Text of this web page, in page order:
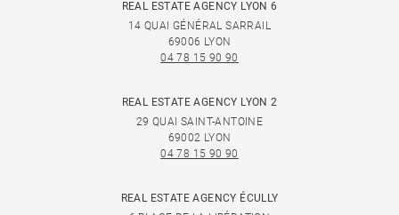
REAL ESTATE AGENCY LYON 6
14 QUAI GÉNÉRAL SARRAIL
69006 LYON
04 78 15 90 90
REAL ESTATE AGENCY LYON 2
29 QUAI SAINT-ANTOINE
69002 LYON
04 78 15 90 90
REAL ESTATE AGENCY ÉCULLY